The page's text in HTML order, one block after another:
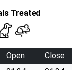
Treated
Open
Close